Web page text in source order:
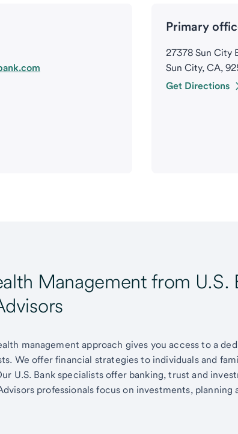
Primary
27378 Sun City
Sun City, CA,
Get Directions
Management from U.S.
management approach gives you access to a
We offer financial strategies to individuals and
U.S. Bank specialists offer banking, trust and
professionals focus on investments, planning